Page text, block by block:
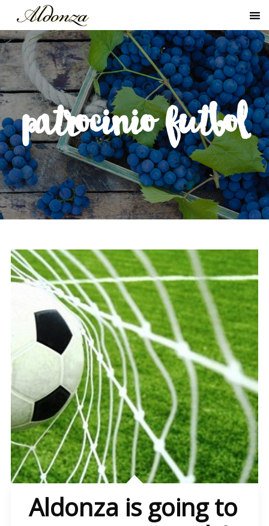
patrocinio futbol
Aldonza is going to